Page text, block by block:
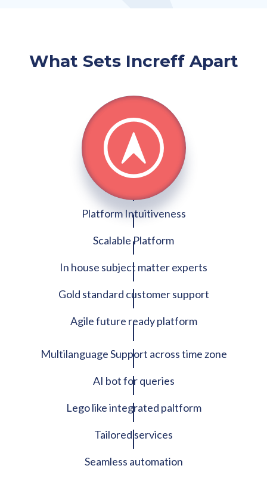
What Sets Increff Apart
Platform Intuitiveness
Scalable Platform
In house subject matter experts
Gold standard customer support
Agile future ready platform
Multilanguage Support across time zone
AI bot for queries
Lego like integrated paltform
Tailored services
Seamless automation